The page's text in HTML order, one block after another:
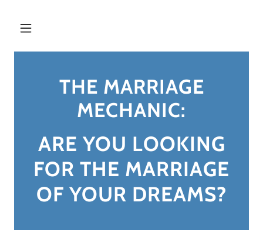
THE MARRIAGE
MECHANIC:
ARE YOU LOOKING
FOR THE MARRIAGE
OF YOUR DREAMS?